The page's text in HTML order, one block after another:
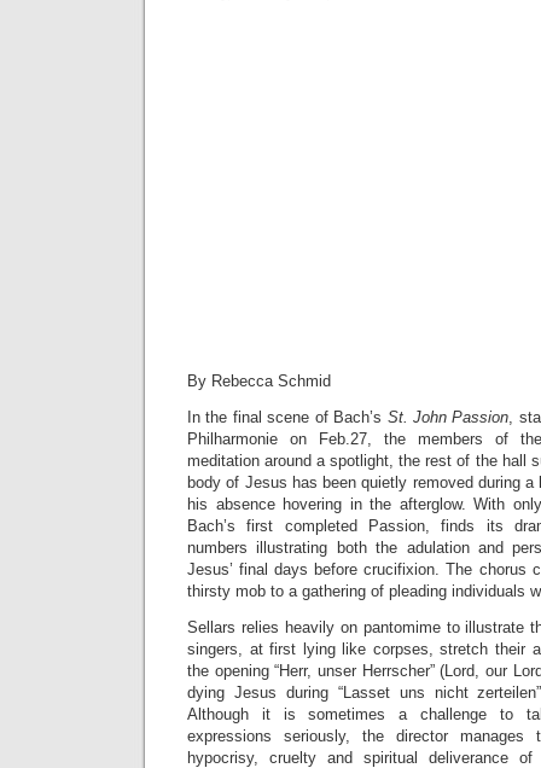
By Rebecca Schmid
In the final scene of Bach’s St. John Passion,
Philharmonie on Feb.27, the members of
meditation around a spotlight, the rest of the hall
body of Jesus has been quietly removed during
his absence hovering in the afterglow. With
Bach’s first completed Passion, finds its
numbers illustrating both the adulation and
Jesus’ final days before crucifixion. The chorus
thirsty mob to a gathering of pleading individuals
Sellars relies heavily on pantomime to illustrate
singers, at first lying like corpses, stretch their
the opening “Herr, unser Herrscher” (Lord, our
dying Jesus during “Lasset uns nicht
Although it is sometimes a challenge to
expressions seriously, the director manages
hypocrisy, cruelty and spiritual deliverance